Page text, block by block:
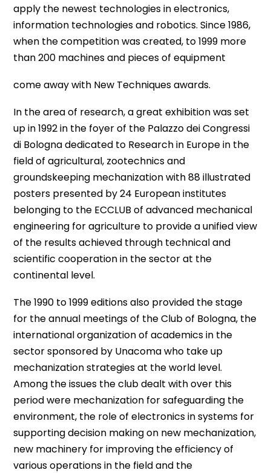
apply the newest technologies in electronics,
information technologies and robotics. Since 1986,
when the competition was created, to 1999 more
than 200 machines and pieces of equipment
come away with New Techniques awards.
In the area of research, a great exhibition was set
up in 1992 in the foyer of the Palazzo dei Congressi
di Bologna dedicated to Research in Europe in the
field of agricultural, zootechnics and
groundskeeping mechanization with 88 illustrated
posters presented by 24 European institutes
belonging to the ECCLUB of advanced mechanical
engineering for agriculture to provide a unified view
of the results achieved through technical and
scientific cooperation in the sector at the
continental level.
The 1990 to 1999 editions also provided the stage
for the annual meetings of the Club of Bologna, the
international organization of academics in the
sector sponsored by Unacoma who take up
mechanization strategies at the world level.
Among the issues the club dealt with over this
period were mechanization for safeguarding the
environment, the role of electronics in systems for
supporting decision making on new mechanization,
new machinery for improving the efficiency of
various operations in the field and the